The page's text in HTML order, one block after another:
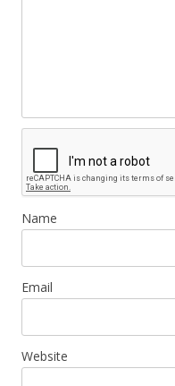
Name
Email
Website